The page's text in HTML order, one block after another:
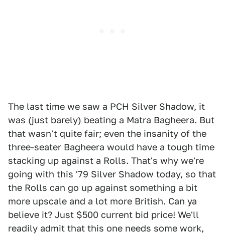
The last time we saw a PCH Silver Shadow, it
was (just barely) beating a Matra Bagheera. But
that wasn't quite fair; even the insanity of the
three-seater Bagheera would have a tough time
stacking up against a Rolls. That's why we're
going with this '79 Silver Shadow today, so that
the Rolls can go up against something a bit
more upscale and a lot more British. Can ya
believe it? Just $500 current bid price! We'll
readily admit that this one needs some work,